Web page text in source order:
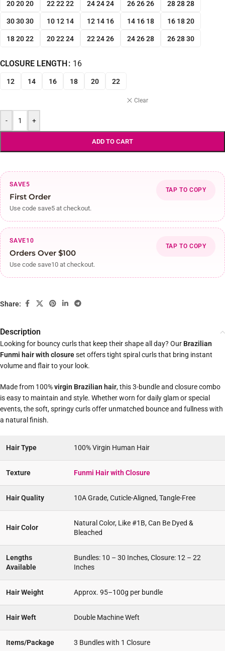
20 20 20 22 22 22 24 24 24 26 26 26 28 28 28
30 30 30 10 12 14 12 14 16 14 16 18 16 18 20
18 20 22 20 22 24 22 24 26 24 26 28 26 28 30
CLOSURE LENGTH 16
12 14 16 18 20 22
Clear
- +
ADD TO CART
SAVE5
First Order
Use code save5 at checkout.
TAP TO COPY
SAVE10
Orders Over $100
Use code save10 at checkout.
TAP TO COPY
Share:
Description
Looking for bouncy curls that keep their shape all day? Our Brazilian
Funmi hair with closureset offers tight spiral curls that bring instant
volume and flair to your look.
Made from 100%virgin Brazilian hair, this 3-bundle and closure combo
is easy to maintain and style. Whether worn for daily glam or special
events, the soft, springy curls offer unmatched bounce and fullness with
a natural finish.
Hair Type 100% Virgin Human Hair
Texture Funmi Hair with Closure
Hair Quality 10A Grade, Cuticle-Aligned, Tangle-Free
Hair Color
Natural Color, Like #1B, Can Be Dyed &
Bleached
Lengths
Available
Bundles: 10 – 30 Inches, Closure: 12 – 22
Inches
Hair Weight Approx. 95–100g per bundle
Hair Weft Double Machine Weft
Items/Package 3 Bundles with 1 Closure